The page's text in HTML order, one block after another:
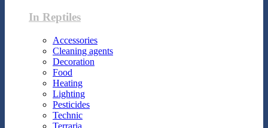
In Reptiles
Accessories
Cleaning agents
Decoration
Food
Heating
Lighting
Pesticides
Technic
Terraria